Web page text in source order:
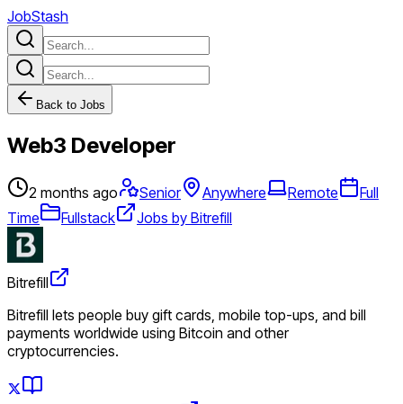
JobStash
Back to Jobs
Web3 Developer
2 months ago Senior Anywhere Remote
Full
Time
Fullstack Jobs by Bitrefill
Bitrefill
Bitrefill lets people buy gift cards, mobile top-ups, and bill
payments worldwide using Bitcoin and other
cryptocurrencies.